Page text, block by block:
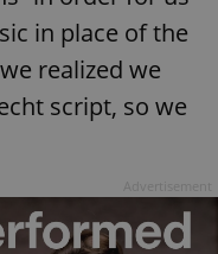
in place of the
realized we
script, so we